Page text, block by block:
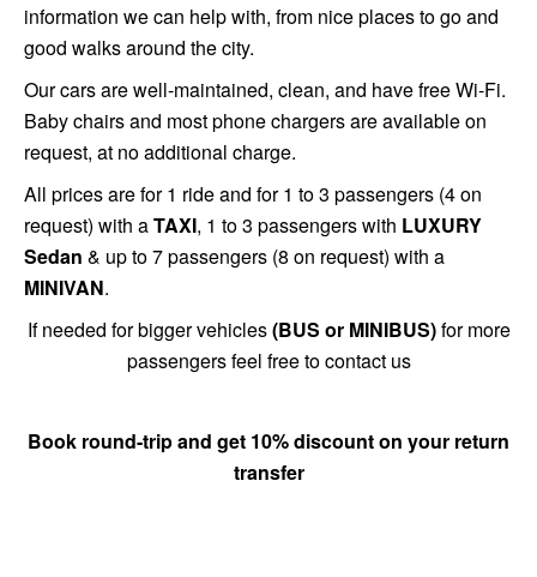
information we can help with, from nice places to go and
good walks around the city.
Our cars are well-maintained, clean, and have free Wi-Fi.
Baby chairs and most phone chargers are available on
request, at no additional charge.
All prices are for 1 ride and for 1 to 3 passengers (4 on
request) with aTAXI, 1 to 3 passengers with LUXURY
Sedan & up to 7 passengers (8 on request) with a
MINIVAN.
If needed for bigger vehicles(BUS or MINIBUS)for more
passengers feel free to contact us
Book round-trip and get 10% discount on your return
transfer